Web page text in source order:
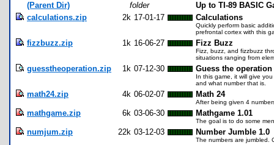
(Parent Dir)
folder
Up to TI-89 BASIC
calculations.zip
2k 17-01-17 Calculations
Quickly perform basic
prefrontal cortex with this
fizzbuzz.zip 1k 16-06-27 Fizz Buzz
Fizz, buzz, and fizzbuzz
situations ranging from
guesstheoperation.zip 1k 07-12-30 Guess the
In this game, it will give
and what number that is.
math24.zip 4k 06-02-07 Math 24
After being given 4
mathgame.zip 6k 03-06-30 Mathgame 1.01
The goal is to do some
numjum.zip 22k 03-12-03 Number Jumble 1.0
The numbers are jumbled.